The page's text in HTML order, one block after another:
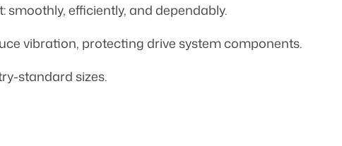
smoothly, efficiently, and dependably.
vibration, protecting drive system components.
standard sizes.